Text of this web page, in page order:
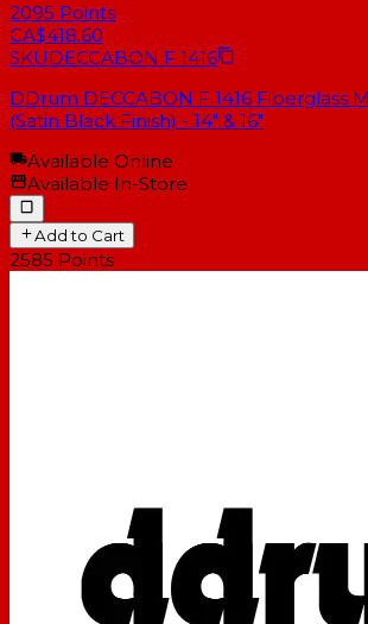
2095 Points
CA$418.60
SKUDECCABON F 1416
DDrum DECCABON F 1416 Fiberglass
(Satin Black Finish) - 14" & 16"
Available Online
Available In-Store
Add to Cart
2585 Points